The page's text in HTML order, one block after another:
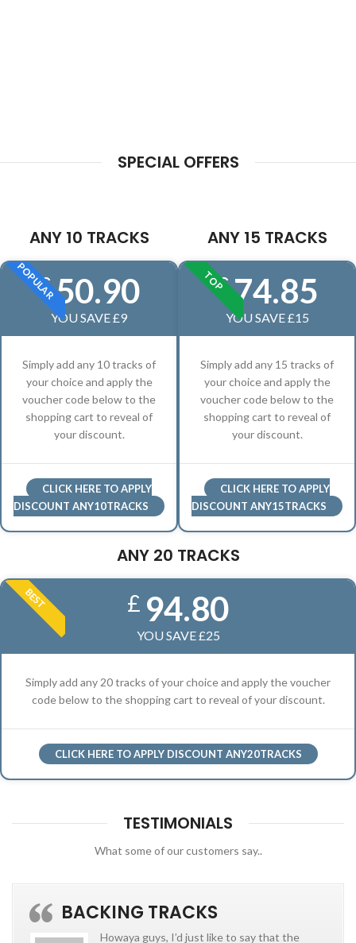
SPECIAL OFFERS
ANY 10 TRACKS
POPULAR
£50.90
YOU SAVE £9
Simply add any 10 tracks of
your choice and apply the
voucher code below to the
shopping cart to reveal of
your discount.
CLICK HERE TO APPLY
DISCOUNT ANY10TRACKS
ANY 15 TRACKS
TOP£74.85
YOU SAVE £15
Simply add any 15 tracks of
your choice and apply the
voucher code below to the
shopping cart to reveal of
your discount.
CLICK HERE TO APPLY
DISCOUNT ANY15TRACKS
ANY 20 TRACKS
BEST £ 94.80
YOU SAVE £25
Simply add any 20 tracks of your choice and apply the voucher
code below to the shopping cart to reveal of your discount.
CLICK HERE TO APPLY DISCOUNT ANY20TRACKS
TESTIMONIALS
What some of our customers say..
BACKING TRACKS
Howaya guys, I’d just like to say that the